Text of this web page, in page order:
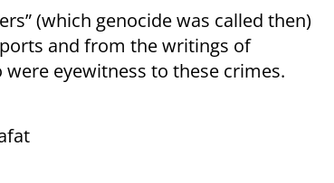
(which genocide was called then)
and from the writings of
eyewitness to these crimes.